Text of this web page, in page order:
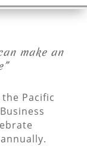
make an
Pacific